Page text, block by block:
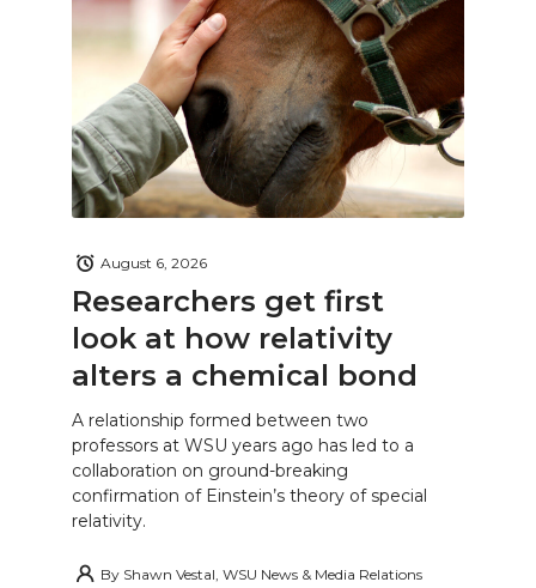
Researchers get first
look at how relativity
alters a chemical bond
August 6, 2026
A relationship formed between two
professors at WSU years ago has led to a
collaboration on ground-breaking
confirmation of Einstein’s theory of special
relativity.
By Shawn Vestal, WSU News & Media Relations